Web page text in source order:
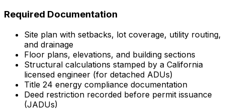
Required Documentation
Site plan with setbacks, lot coverage, utility routing,
and drainage
Floor plans, elevations, and building sections
Structural calculations stamped by a California
licensed engineer (for detached ADUs)
Title 24 energy compliance documentation
Deed restriction recorded before permit issuance
(JADUs)